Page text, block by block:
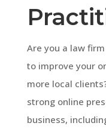
Are you a law
to improve your
more local
strong online
business,